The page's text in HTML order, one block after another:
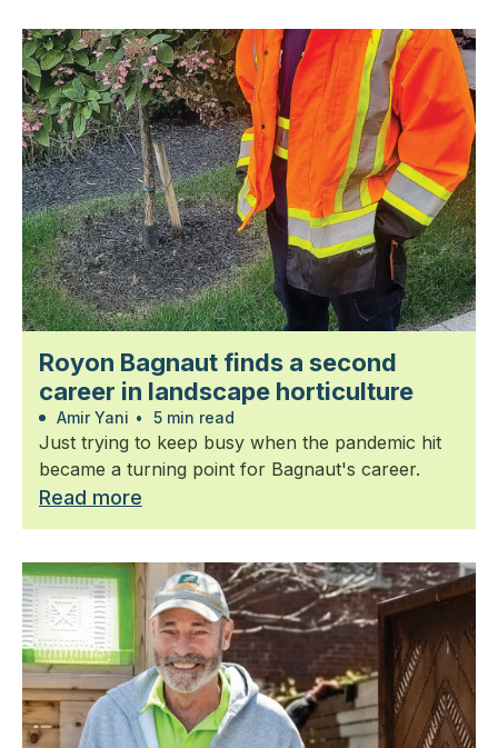
Royon Bagnaut finds a second
career in landscape horticulture
Amir Yani • 5 min read
Just trying to keep busy when the pandemic hit
became a turning point for Bagnaut's career.
Read more